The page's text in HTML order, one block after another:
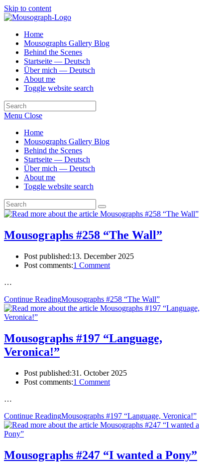
Skip to content
Home
Mousographs Gallery Blog
Behind the Scenes
Startseite — Deutsch
Über mich — Deutsch
About me
Toggle website search
Menu Close
Home
Mousographs Gallery Blog
Behind the Scenes
Startseite — Deutsch
Über mich — Deutsch
About me
Toggle website search
Mousographs #258 “The Wall”
Post published:13. December 2025
Post comments:1 Comment
…
Continue ReadingMousographs #258 “The Wall”
Mousographs #197 “Language,
Veronica!”
Post published:31. October 2025
Post comments:1 Comment
…
Continue ReadingMousographs #197 “Language, Veronica!”
Mousographs #247 “I wanted a Pony”